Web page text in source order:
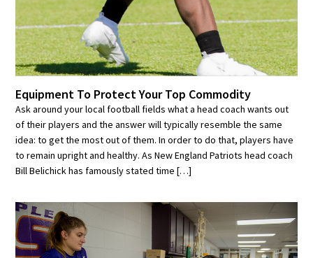
Equipment To Protect Your Top Commodity
Ask around your local football fields what a head coach wants out
of their players and the answer will typically resemble the same
idea: to get the most out of them. In order to do that, players have
to remain upright and healthy. As New England Patriots head coach
Bill Belichick has famously stated time […]